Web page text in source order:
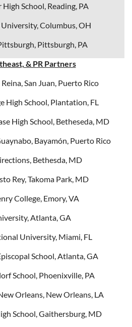
High School, Reading, PA
Columbus, OH
Pittsburgh, PA
& PR Partners
San Juan, Puerto Rico
High School, Plantation, FL
High School, Betheseda, MD
Bayamón, Puerto Rico
Bethesda, MD
Rey, Takoma Park, MD
College, Emory, VA
Atlanta, GA
University, Miami, FL
School, Atlanta, GA
School, Phoenixville, PA
Orleans, New Orleans, LA
School, Gaithersburg, MD